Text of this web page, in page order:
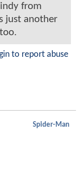
from
just another
to report abuse
Spider-Man